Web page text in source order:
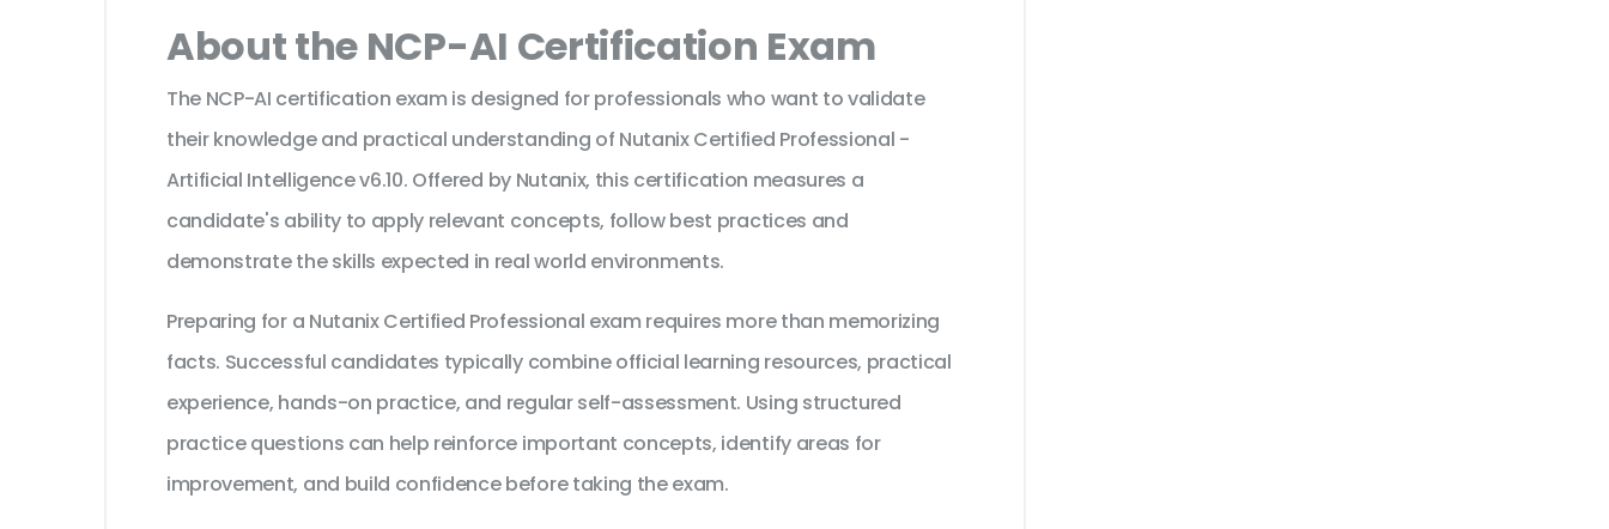
About the NCP-AI Certification Exam
The NCP-AI certification exam is designed for professionals who want to validate
their knowledge and practical understanding of Nutanix Certified Professional -
Artificial Intelligence v6.10. Offered by Nutanix, this certification measures a
candidate's ability to apply relevant concepts, follow best practices and
demonstrate the skills expected in real world environments.
Preparing for a Nutanix Certified Professional exam requires more than memorizing
facts. Successful candidates typically combine official learning resources, practical
experience, hands-on practice, and regular self-assessment. Using structured
practice questions can help reinforce important concepts, identify areas for
improvement, and build confidence before taking the exam.